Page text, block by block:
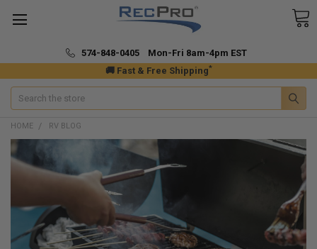
🚚 Fast & Free Shipping*
574-848-0405 Mon-Fri 8am-4pm EST
Search
HOME RV BLOG